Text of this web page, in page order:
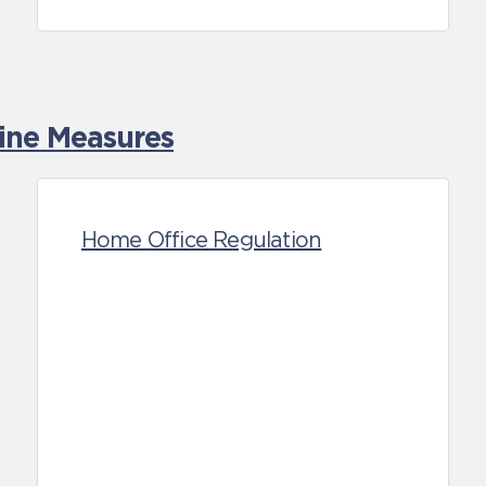
Measures
Home Office Regulation